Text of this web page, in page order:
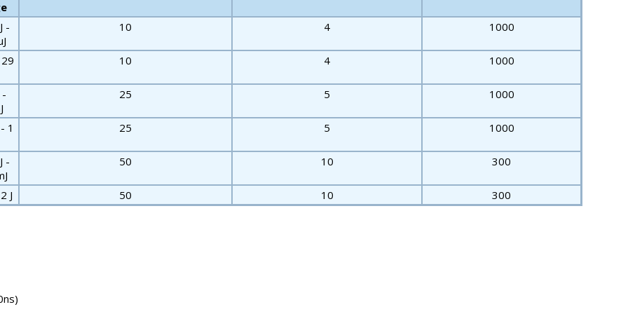
-
10 4 1000
10 4 1000
-
25 5 1000
1 25 5 1000
-
50 10 300
J 50 10 300